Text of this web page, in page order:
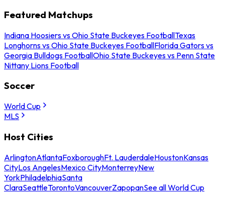
Featured Matchups
Indiana Hoosiers vs Ohio State Buckeyes FootballTexas
Longhorns vs Ohio State Buckeyes FootballFlorida Gators vs
Georgia Bulldogs FootballOhio State Buckeyes vs Penn State
Nittany Lions Football
Soccer
World Cup
MLS
Host Cities
ArlingtonAtlantaFoxboroughFt. LauderdaleHoustonKansas
CityLos AngelesMexico CityMonterreyNew
YorkPhiladelphiaSanta
ClaraSeattleTorontoVancouverZapopanSee all World Cup